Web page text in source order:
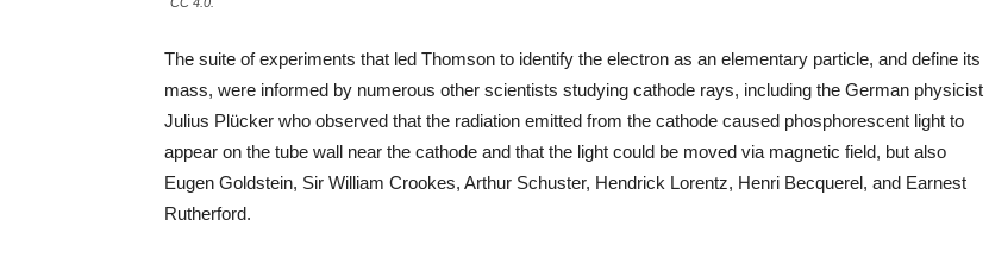
The suite of experiments that led Thomson to identify the electron as an elementary particle, and define its
mass, were informed by numerous other scientists studying cathode rays, including the German physicist
Julius Plücker who observed that the radiation emitted from the cathode caused phosphorescent light to
appear on the tube wall near the cathode and that the light could be moved via magnetic field, but also
Eugen Goldstein, Sir William Crookes, Arthur Schuster, Hendrick Lorentz, Henri Becquerel, and Earnest
Rutherford.